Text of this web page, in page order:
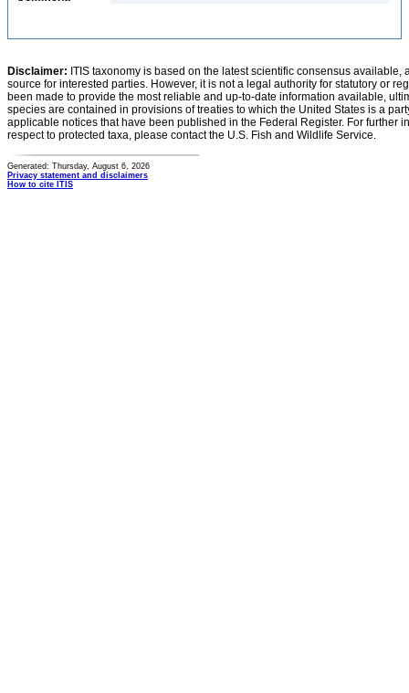
Disclaimer: ITIS taxonomy is based on the latest scientific consensus
source for interested parties. However, it is not a legal authority for statutory or
been made to provide the most reliable and up-to-date information available,
species are contained in provisions of treaties to which the United States is a
applicable notices that have been published in the Federal Register. For further
respect to protected taxa, please contact the U.S. Fish and Wildlife Service.
Generated: Thursday, August 6, 2026
Privacy statement and disclaimers
How to cite ITIS